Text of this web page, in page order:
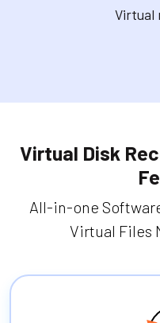
Virtual
Virtual Disk
All-in-one
Virtual Files